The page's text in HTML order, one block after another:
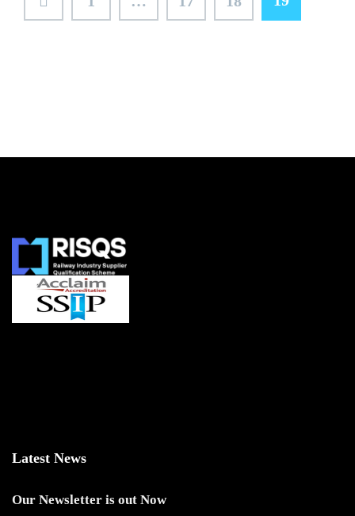
pagination
Latest News
Our Newsletter is out Now